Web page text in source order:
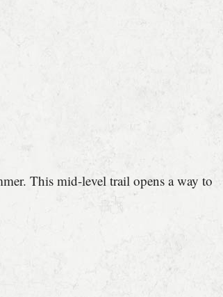
This mid-level trail opens a way to